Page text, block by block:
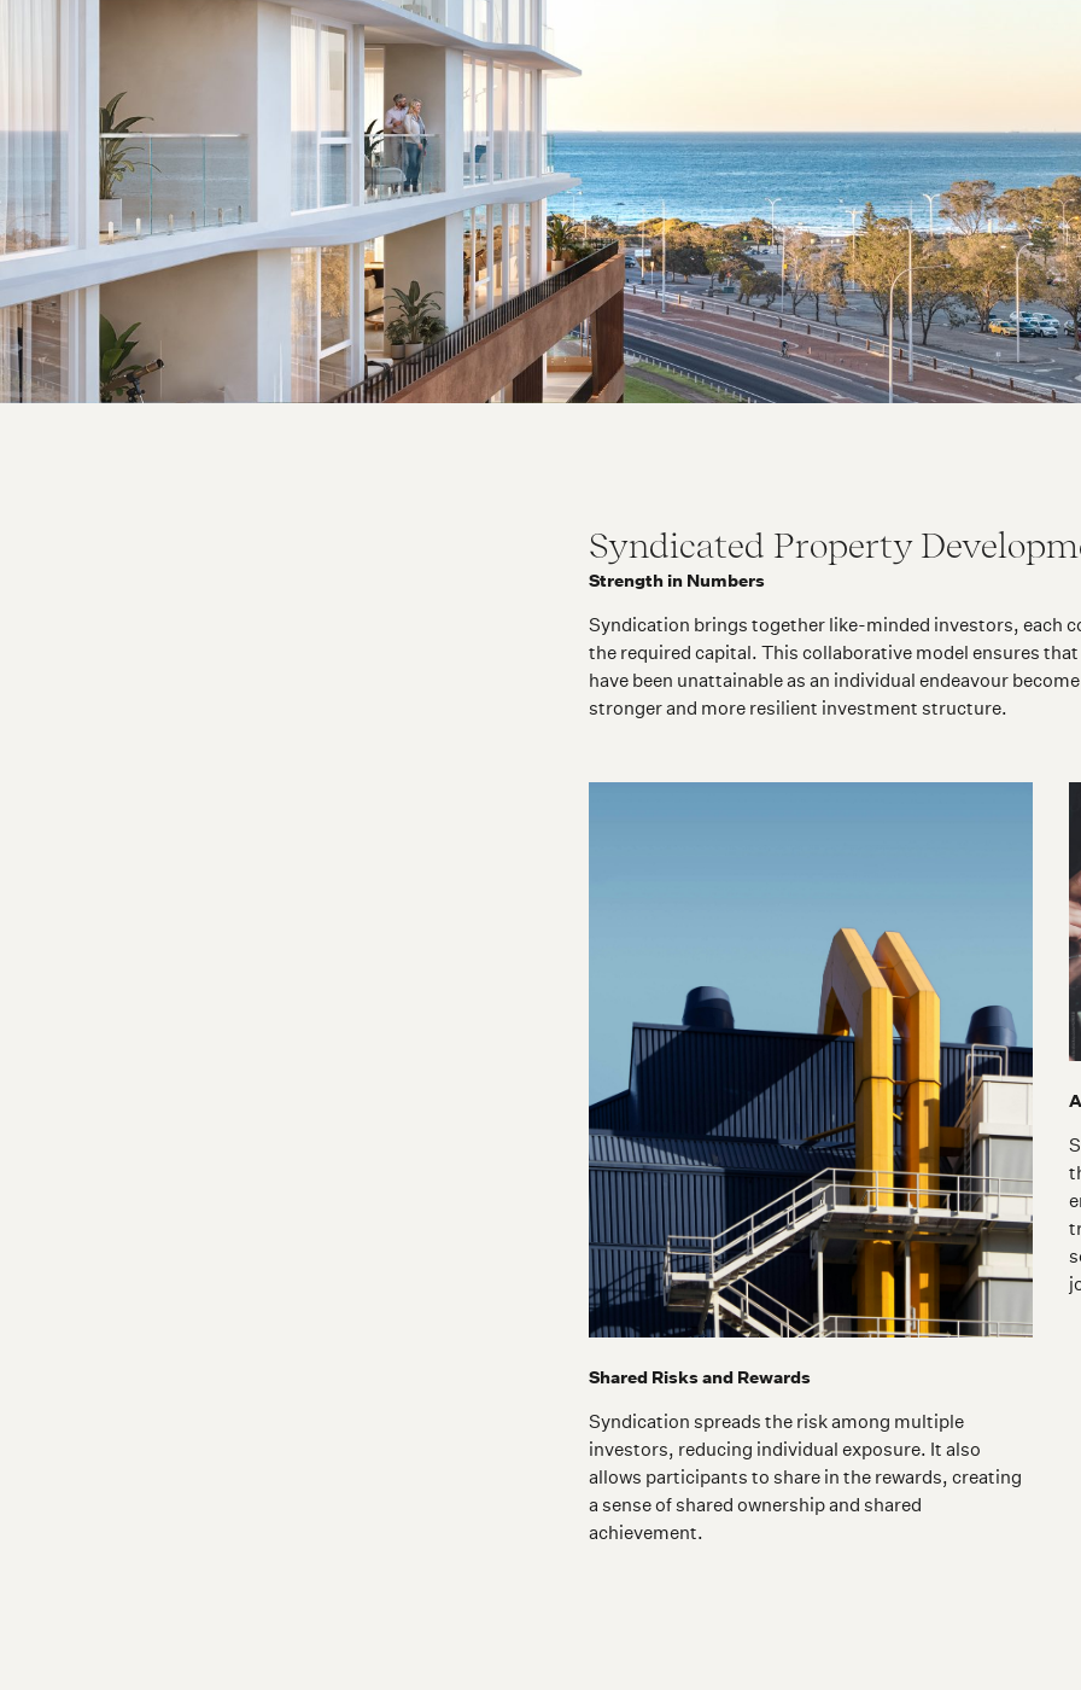
Syndicated Property
Strength in Numbers
Syndication brings together like-minded investors, each
the required capital. This collaborative model ensures
have been unattainable as an individual endeavour
stronger and more resilient investment structure.
Shared Risks and Rewards
Syndication spreads the risk among multiple
investors, reducing individual exposure. It also
allows participants to share in the rewards, creating
a sense of shared ownership and shared
achievement.